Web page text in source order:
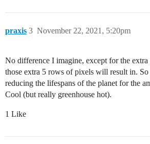
praxis November 22, 2021, 5:20pm
3
No difference I imagine, except for the extra
those extra 5 rows of pixels will result in. So
reducing the lifespans of the planet for the
Cool (but really greenhouse hot).
1 Like